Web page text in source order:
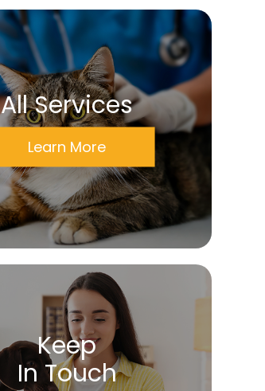
All Services
Learn More
Keep
In Touch